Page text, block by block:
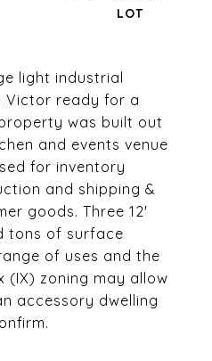
light industrial
Victor ready for a
was built out
and events venue
for inventory
and shipping &
goods. Three 12'
tons of surface
of uses and the
(IX) zoning may allow
accessory dwelling